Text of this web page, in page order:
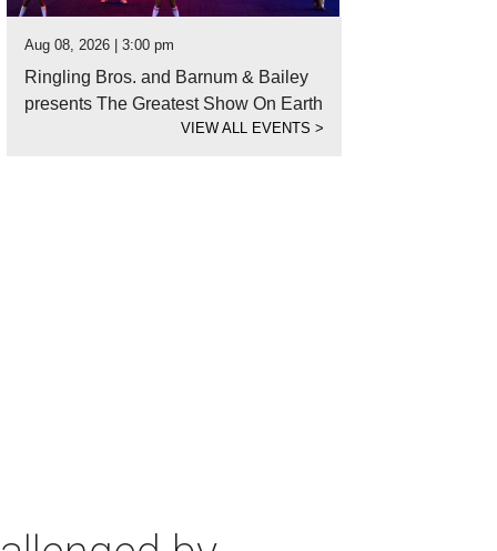
Aug 08, 2026 | 3:00 pm
Ringling Bros. and Barnum & Bailey
presents The Greatest Show On Earth
VIEW ALL EVENTS >